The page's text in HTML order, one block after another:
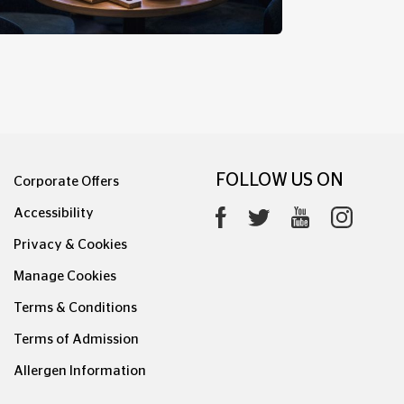
Corporate Offers
Accessibility
Privacy & Cookies
Manage Cookies
Terms & Conditions